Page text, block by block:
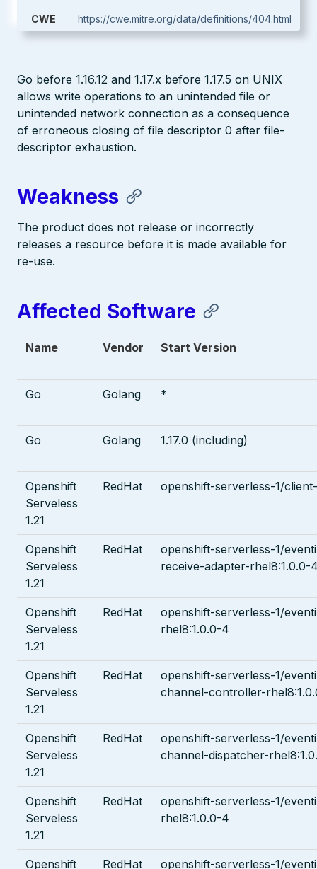
CWE https://cwe.mitre.org/data/definitions/404.html
Go before 1.16.12 and 1.17.x before 1.17.5 on UNIX
allows write operations to an unintended file or
unintended network connection as a consequence
of erroneous closing of file descriptor 0 after file-
descriptor exhaustion.
Weakness
The product does not release or incorrectly
releases a resource before it is made available for
re-use.
Affected Software
Name Vendor Start Version
Go Golang *
Go Golang 1.17.0 (including)
Openshift
Serveless
1.21
RedHat openshift-serverless-1/
Openshift
Serveless
1.21
RedHat
openshift-serverless-1/
receive-adapter-rhel8:1.0.0-
Openshift
Serveless
1.21
RedHat
openshift-serverless-1/
rhel8:1.0.0-4
Openshift
Serveless
1.21
RedHat
openshift-serverless-1/
channel-controller-
Openshift
Serveless
1.21
RedHat
openshift-serverless-1/
channel-dispatcher-
Openshift
Serveless
1.21
RedHat
openshift-serverless-1/
rhel8:1.0.0-4
Openshift
RedHat
openshift-serverless-1/